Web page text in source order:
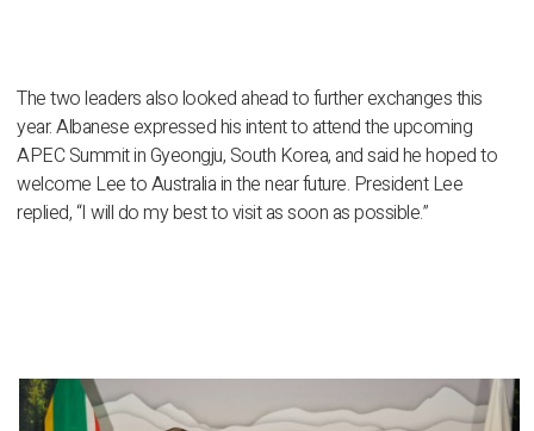
The two leaders also looked ahead to further exchanges this
year. Albanese expressed his intent to attend the upcoming
APEC Summit in Gyeongju, South Korea, and said he hoped to
welcome Lee to Australia in the near future. President Lee
replied, “I will do my best to visit as soon as possible.”